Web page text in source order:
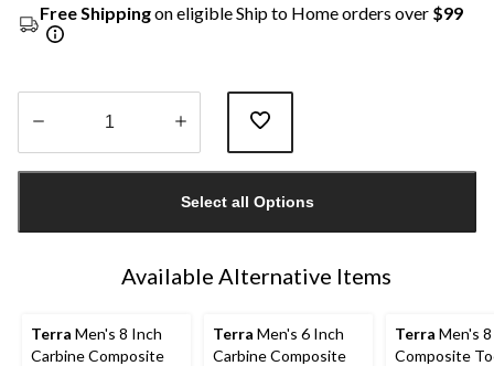
Free Shippingon eligible Ship to Home orders over $99
1
Select all Options
Available Alternative Items
Terra Men's 8 Inch
Carbine Composite
Terra Men's 6 Inch
Carbine Composite
Terra Men's
Composite